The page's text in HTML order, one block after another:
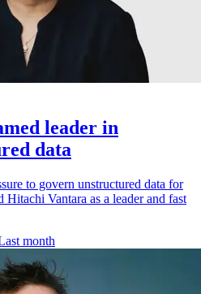
leader in
data
to govern unstructured data for
Vantara as a leader and fast
month